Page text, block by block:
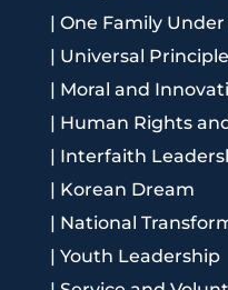
| One Family Under
| Universal
| Moral and
| Human Rights
| Interfaith
| Korean Dream
| National
| Youth Leadership